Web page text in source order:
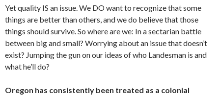
Yet quality IS an issue. We DO want to recognize that some
things are better than others, and we do believe that those
things should survive. So where are we: In a sectarian battle
between big and small? Worrying about an issue that doesn’t
exist? Jumping the gun on our ideas of who Landesman is and
what he’ll do?
Oregon has consistently been treated as a colonial